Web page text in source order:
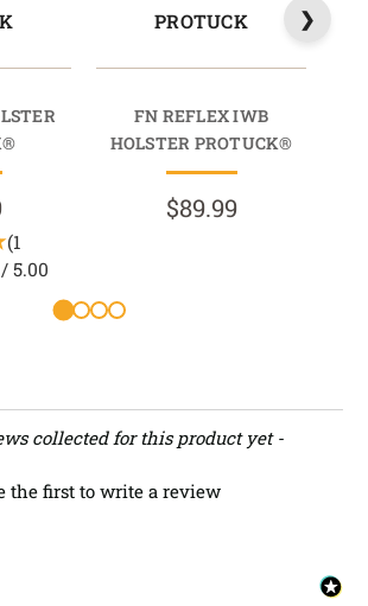
(1
/ 5.00
PROTUCK
FN REFLEX IWB
HOLSTER PROTUCK®
$89.99
collected for this product yet -
the first to write a review